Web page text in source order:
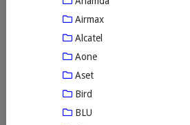
Airmax
Alcatel
Aone
Aset
Bird
BLU